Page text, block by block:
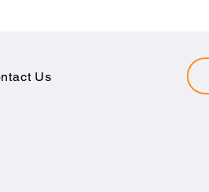
Us